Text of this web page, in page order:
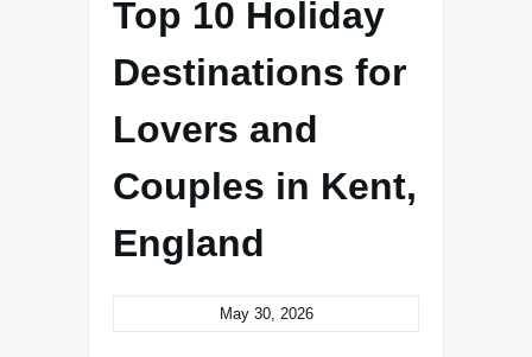
Top 10 Holiday
Destinations for
Lovers and
Couples in Kent,
England
May 30, 2026